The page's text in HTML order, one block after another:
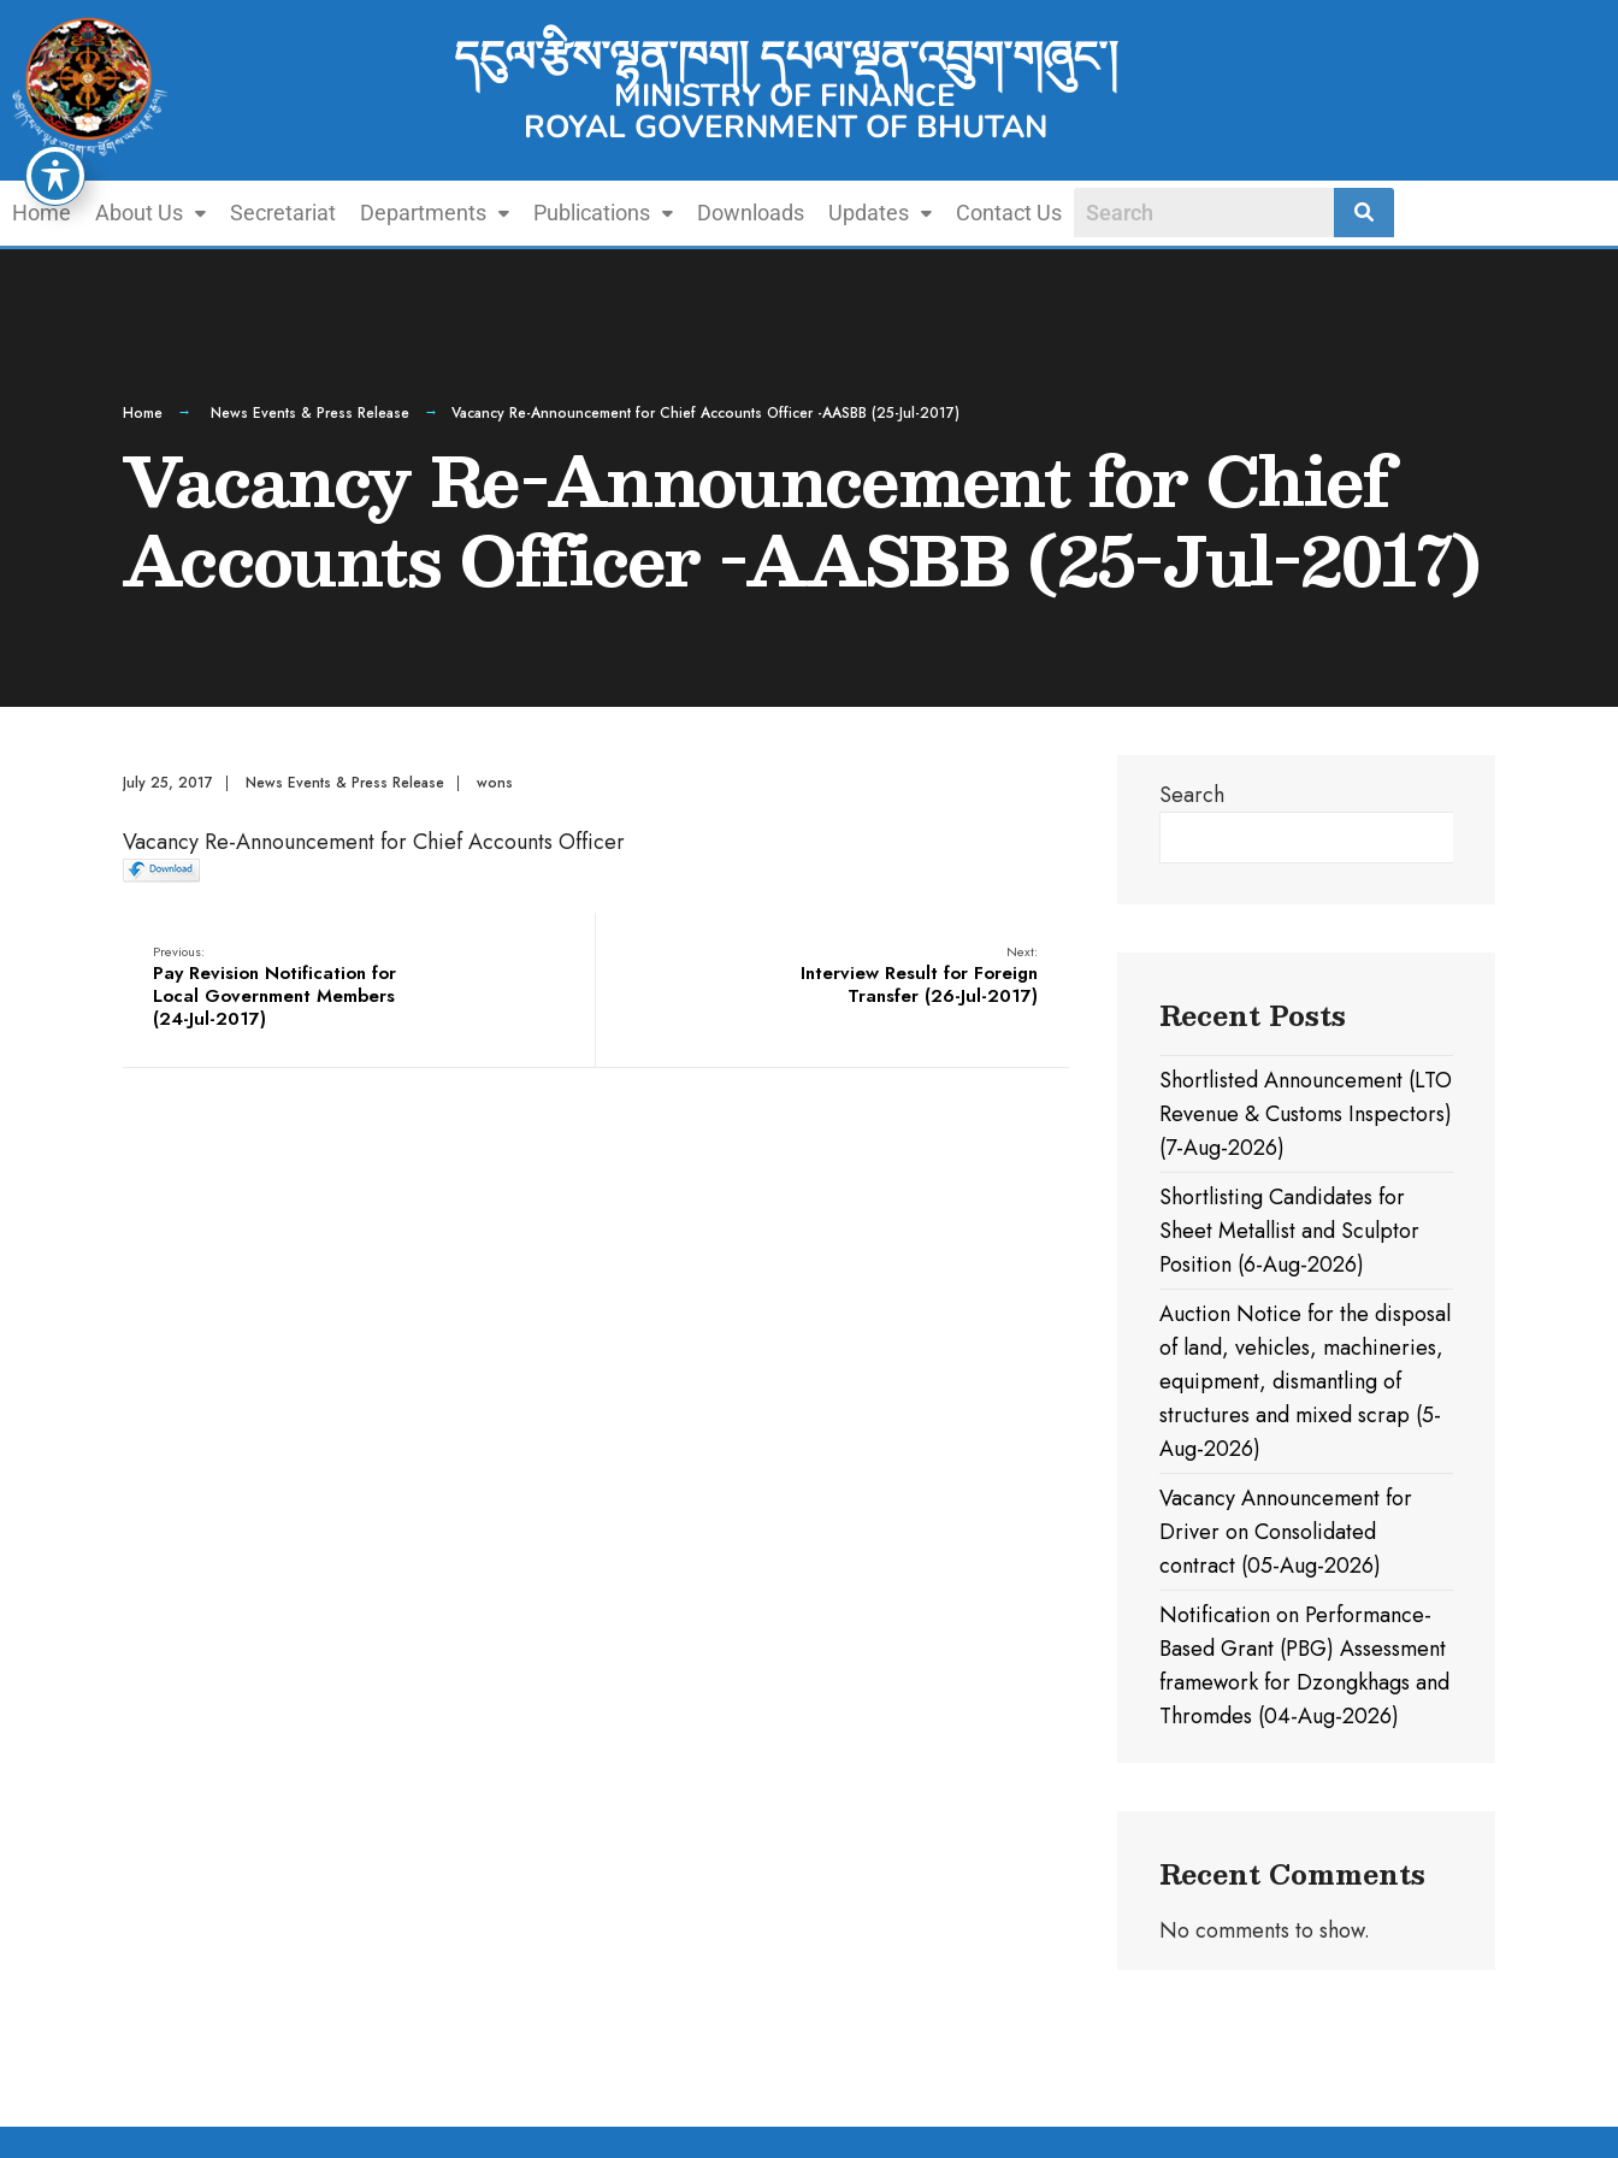
དངུལ་རྩིས་ལྷན་ཁག། དཔལ་ལྡན་འབྲུག་གཞུང་།
MINISTRY OF FINANCE
ROYAL GOVERNMENT OF BHUTAN
Home About Us Secretariat Departments Publications Downloads Updates Contact Us
Home News Events & Press Release Vacancy Re-Announcement for Chief Accounts Officer -AASBB (25-Jul-2017)
Vacancy Re-Announcement for Chief
Accounts Officer -AASBB (25-Jul-2017)
July 25, 2017 | News Events & Press Release | wons
Vacancy Re-Announcement for Chief Accounts Officer
Previous:
Pay Revision Notification for
Local Government Members
(24-Jul-2017)
Next:
Interview Result for Foreign
Transfer (26-Jul-2017)
Search
Recent Posts
Shortlisted Announcement (LTO
Revenue & Customs Inspectors)
(7-Aug-2026)
Shortlisting Candidates for
Sheet Metallist and Sculptor
Position (6-Aug-2026)
Auction Notice for the disposal
of land, vehicles, machineries,
equipment, dismantling of
structures and mixed scrap (5-
Aug-2026)
Vacancy Announcement for
Driver on Consolidated
contract (05-Aug-2026)
Notification on Performance-
Based Grant (PBG) Assessment
framework for Dzongkhags and
Thromdes (04-Aug-2026)
Recent Comments
No comments to show.